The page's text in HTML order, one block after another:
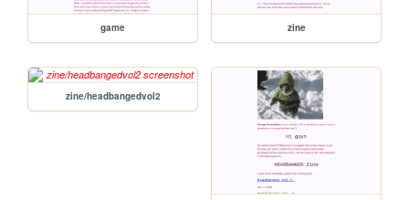
game zine
zine/headbangedvol2